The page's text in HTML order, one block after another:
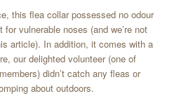
this flea collar possessed no odour
vulnerable noses (and we’re not
article). In addition, it comes with a
our delighted volunteer (one of
didn’t catch any fleas or
about outdoors.